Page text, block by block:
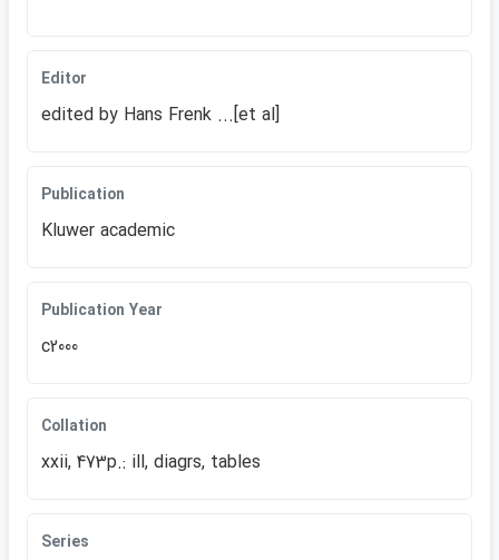
Editor
edited by Hans Frenk ...[et al]
Publication
Kluwer academic
Publication Year
c2000
Collation
xxii, 473p.: ill, diagrs, tables
Series